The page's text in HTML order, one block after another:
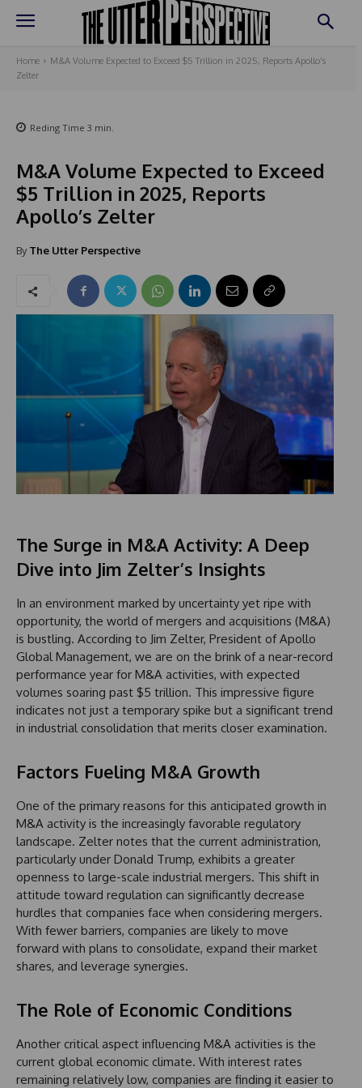
Home
M&A Volume Expected to Exceed $5 Trillion in 2025, Reports Apollo's
Zelter
Reding Time 3 min.
M&A Volume Expected to Exceed
$5 Trillion in 2025, Reports
Apollo’s Zelter
By The Utter Perspective
The Surge in M&A Activity: A Deep
Dive into Jim Zelter’s Insights
In an environment marked by uncertainty yet ripe with
opportunity, the world of mergers and acquisitions (M&A)
is bustling. According to Jim Zelter, President of Apollo
Global Management, we are on the brink of a near-record
performance year for M&A activities, with expected
volumes soaring past $5 trillion. This impressive figure
indicates not just a temporary spike but a significant trend
in industrial consolidation that merits closer examination.
Factors Fueling M&A Growth
One of the primary reasons for this anticipated growth in
M&A activity is the increasingly favorable regulatory
landscape. Zelter notes that the current administration,
particularly under Donald Trump, exhibits a greater
openness to large-scale industrial mergers. This shift in
attitude toward regulation can significantly decrease
hurdles that companies face when considering mergers.
With fewer barriers, companies are likely to move
forward with plans to consolidate, expand their market
shares, and leverage synergies.
The Role of Economic Conditions
Another critical aspect influencing M&A activities is the
current global economic climate. With interest rates
remaining relatively low, companies are finding it easier to